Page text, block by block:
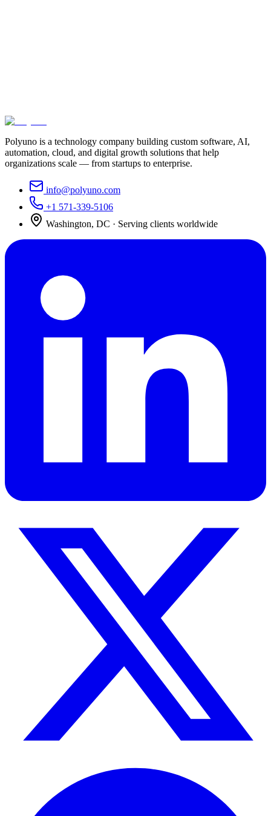
Or call us at
Polyuno is a technology company building custom software, AI,
automation, cloud, and digital growth solutions that help
organizations scale — from startups to enterprise.
info@polyuno.com
+1 571-339-5106
Washington, DC · Serving clients worldwide